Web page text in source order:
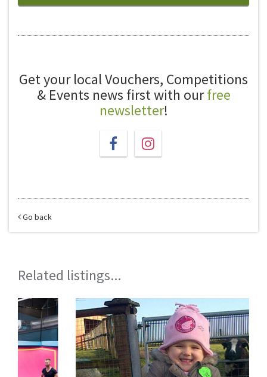
Get your local Vouchers, Competitions
& Events news first with ourfree
newsletter!
Go back
Related listings...